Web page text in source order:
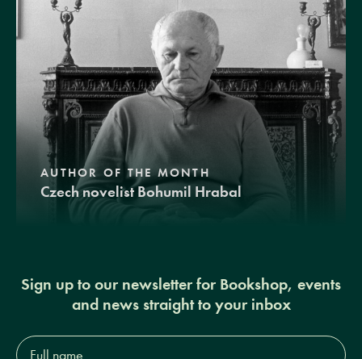
AUTHOR OF THE MONTH
Czech novelist Bohumil Hrabal
Sign up to our newsletter for Bookshop, events
and news straight to your inbox
Full